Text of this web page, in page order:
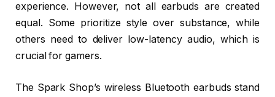
experience. However, not all earbuds are created
equal. Some prioritize style over substance, while
others need to deliver low-latency audio, which is
crucial for gamers.
The Spark Shop’s wireless Bluetooth earbuds stand